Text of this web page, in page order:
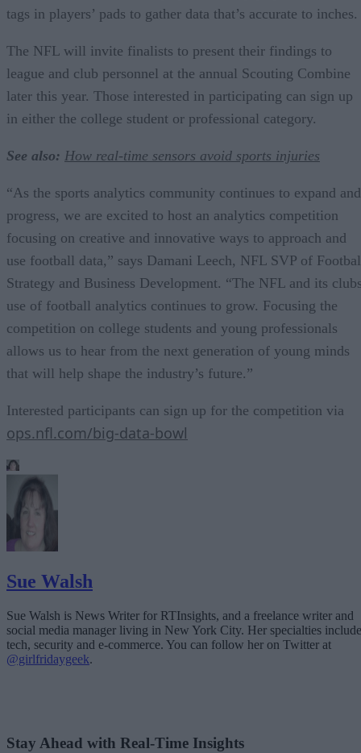
tags in players’ pads to gather data that’s accurate to inches.
The NFL will invite finalists to present their findings to
league and club personnel at the annual Scouting Combine
later this year. Those interested in participating can sign up
in either the college student or professional category.
See also: How real-time sensors avoid sports injuries
“As the sports analytics community continues to expand and
progress, we are excited to host an analytics competition
focusing on creative and innovative ways to approach and
use football data,” says Damani Leech, NFL SVP of
Strategy and Business Development. “The NFL and its
use of football analytics continues to grow. Focusing the
competition on college students and young professionals
allows us to hear from the next generation of young minds
that will help shape the industry’s future.”
Interested participants can sign up for the competition via
ops.nfl.com/big-data-bowl
Sue Walsh
Sue Walsh is News Writer for RTInsights, and a freelance writer and
social media manager living in New York City. Her specialties include
tech, security and e-commerce. You can follow her on Twitter at
@girlfridaygeek.
Stay Ahead with Real-Time Insights